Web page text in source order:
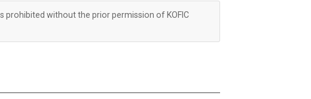
prohibited without the prior permission of KOFIC